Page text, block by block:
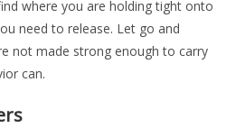
where you are holding tight onto
need to release. Let go and
not made strong enough to carry
can.